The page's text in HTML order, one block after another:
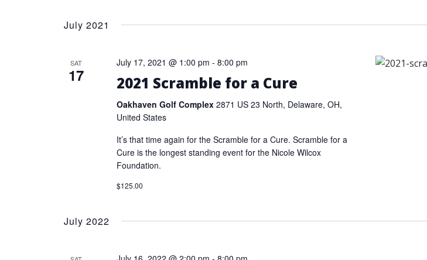
July 2021
SAT
17
July 17, 2021 @ 1:00 pm - 8:00 pm
2021 Scramble for a Cure
Oakhaven Golf Complex 2871 US 23 North, Delaware, OH,
United States
It’s that time again for the Scramble for a Cure. Scramble for a
Cure is the longest standing event for the Nicole Wilcox
Foundation.
$125.00
July 2022